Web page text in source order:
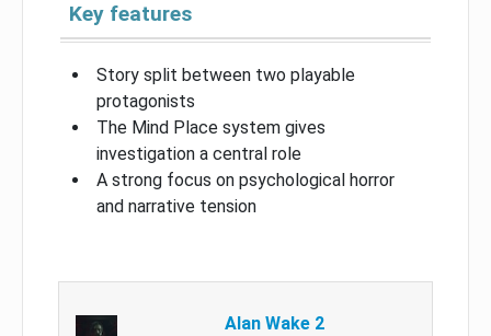
Key features
Story split between two playable
protagonists
The Mind Place system gives
investigation a central role
A strong focus on psychological horror
and narrative tension
Alan Wake 2